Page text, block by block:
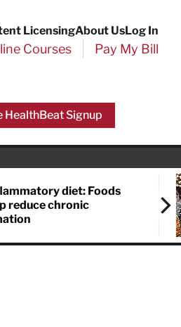
LicensingAbout UsLog In
Courses Pay My Bill
HealthBeat Signup
diet: Foods
reduce chronic